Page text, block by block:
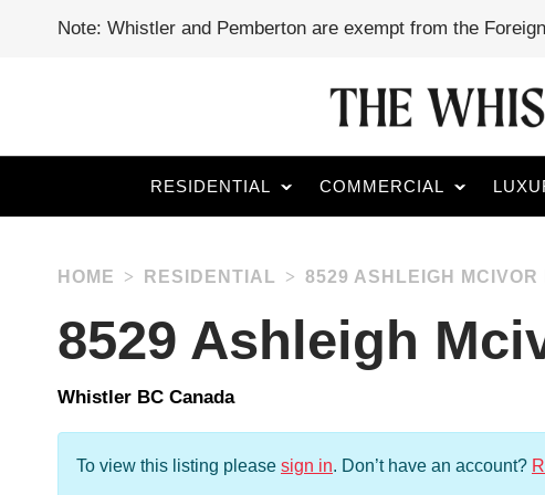
Note: Whistler and Pemberton are exempt from the
RESIDENTIAL COMMERCIAL
HOME RESIDENTIAL 8529 ASHLEIGH MCIVOR
8529 Ashleigh
Whistler BC Canada
To view this listing please sign in. Don’t have an account?